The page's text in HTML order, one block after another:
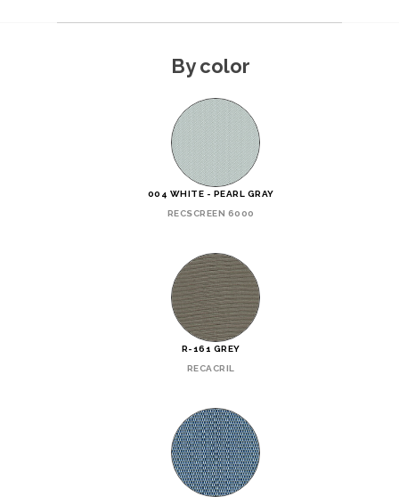
By color
004 WHITE - PEARL GRAY
RECSCREEN 6000
R-161 GREY
RECACRIL